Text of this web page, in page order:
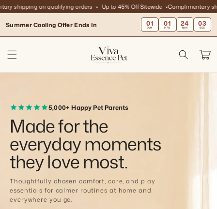
Skip to
content
on qualifying orders Up to 45% Off Sitewide Complimentary
Summer Cooling Offer Ends In 01
DAY
01
HRS
24
MIN
01
SEC
Cart
5,000+ Happy Pet Parents
Made for the
everyday moments
they love most.
Thoughtfully chosen comfort, care, and play
essentials for calmer routines at home and
everywhere you go.